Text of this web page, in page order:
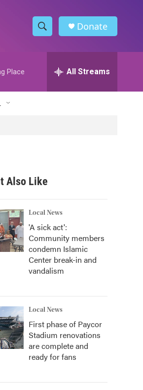
S
h
w
h
h
Donate
Place All Streams
Also Like
Local News
'A sick act':
Community members
condemn Islamic
Center break-in and
vandalism
Local News
First phase of Paycor
Stadium renovations
are complete and
ready for fans